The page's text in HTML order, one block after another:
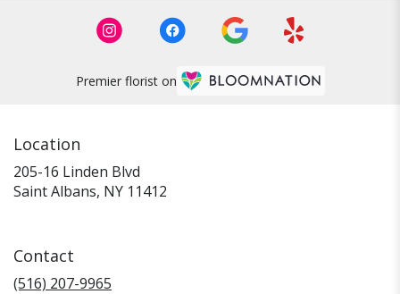
Premier florist on
Location
205-16 Linden Blvd
Saint Albans, NY 11412
Contact
(516) 207-9965